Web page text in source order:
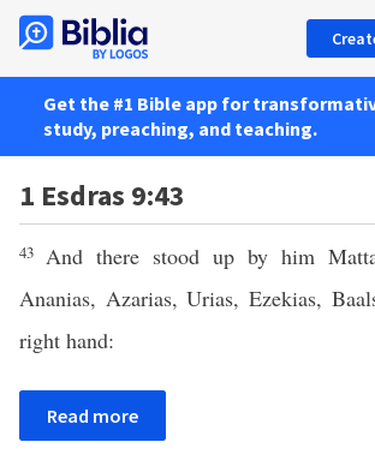
Get the #1 Bible app for
study, preaching, and teaching.
1 Esdras 9:43
43 And there stood up by him
Ananias, Azarias, Urias, Ezekias,
right hand:
Read more